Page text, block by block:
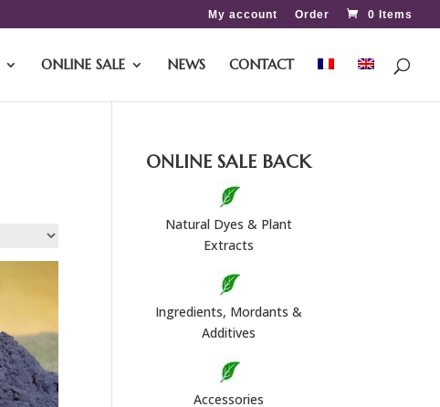
My account Order 0 Items
ONLINE SALE NEWS CONTACT
ONLINE SALE BACK
Natural Dyes & Plant
Extracts
Ingredients, Mordants &
Additives
Accessories